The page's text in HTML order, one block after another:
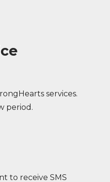
services.
period.
to receive SMS